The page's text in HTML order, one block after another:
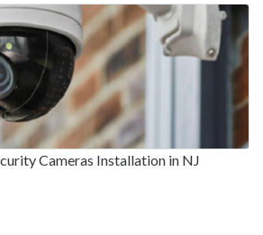
Cameras Installation in NJ